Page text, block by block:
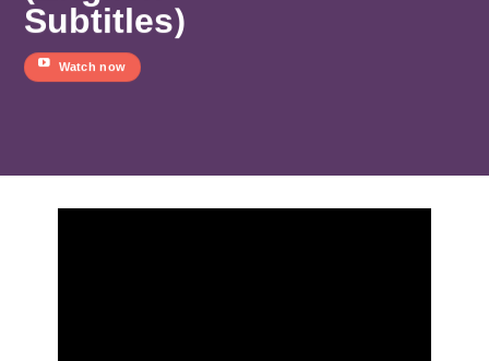
Subtitles)
Watch now